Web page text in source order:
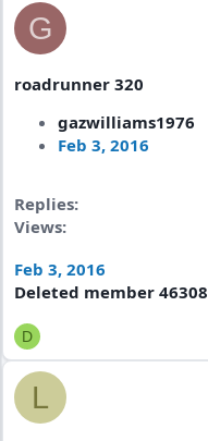
G
roadrunner 320
gazwilliams1976
Feb 3, 2016
Replies
Views
Feb 3, 2016
Deleted member 46308
D
L